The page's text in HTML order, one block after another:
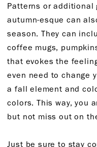
Patterns or additional
autumn-esque can
season. They can
coffee mugs,
that evokes the
even need to change
a fall element and
colors. This way, you
but not miss out on
Just be sure to stay